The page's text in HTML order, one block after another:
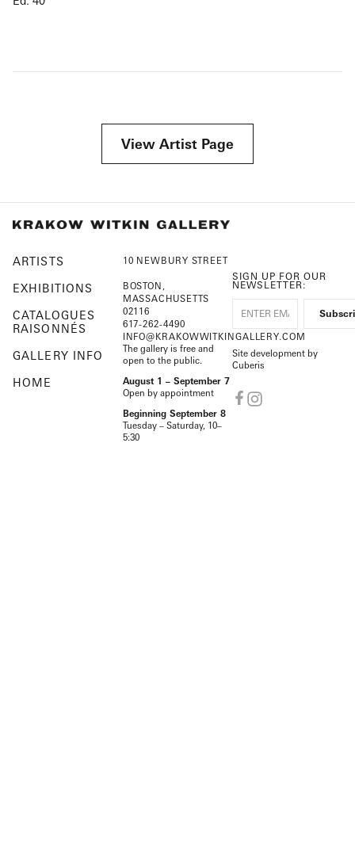
View Artist Page
ARTISTS
EXHIBITIONS
CATALOGUES
RAISONNÉS
GALLERY INFO
HOME
10 NEWBURY STREET
BOSTON,
MASSACHUSETTS
02116
617-262-4490
INFO@KRAKOWWITKINGALLERY.COM
The gallery is free and
open to the public.
August 1 – September 7
Open by appointment
Beginning September 8
Tuesday – Saturday, 10–
5:30
SIGN UP FOR OUR
NEWSLETTER:
Site development by
Cuberis